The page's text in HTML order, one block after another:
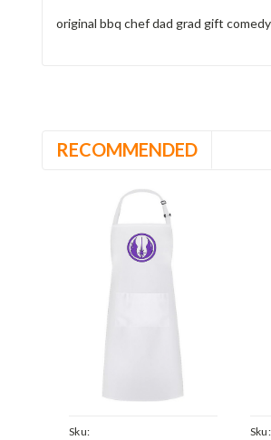
original bbq chef dad grad gift
RECOMMENDED
Sku:
Sku: